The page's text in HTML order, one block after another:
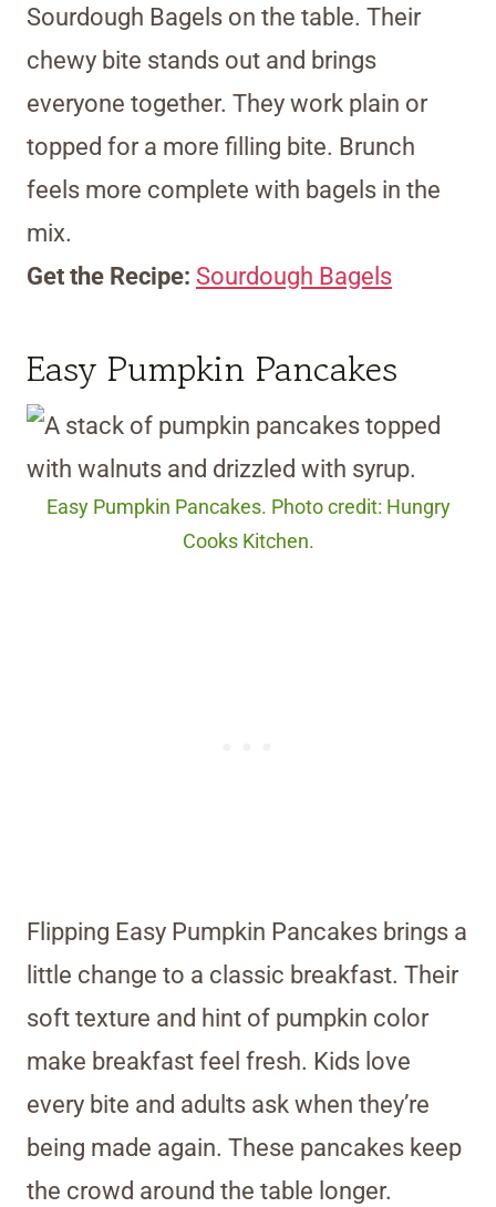
Sourdough Bagels on the table. Their
chewy bite stands out and brings
everyone together. They work plain or
topped for a more filling bite. Brunch
feels more complete with bagels in the
mix.
Get the Recipe: Sourdough Bagels
Easy Pumpkin Pancakes
Easy Pumpkin Pancakes. Photo credit: Hungry
Cooks Kitchen.
Flipping Easy Pumpkin Pancakes brings a
little change to a classic breakfast. Their
soft texture and hint of pumpkin color
make breakfast feel fresh. Kids love
every bite and adults ask when they’re
being made again. These pancakes keep
the crowd around the table longer.